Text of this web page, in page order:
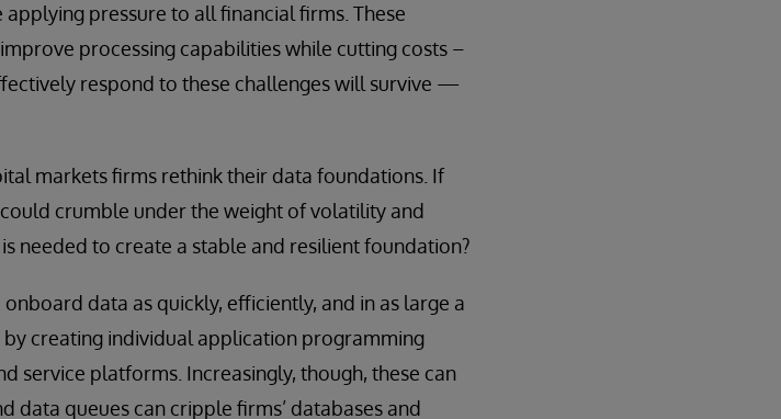
pressure to all financial firms. These
processing capabilities while cutting costs –
respond to these challenges will survive —
markets firms rethink their data foundations. If
crumble under the weight of volatility and
needed to create a stable and resilient foundation?
data as quickly, efficiently, and in as large a
creating individual application programming
service platforms. Increasingly, though, these can
data queues can cripple firms’ databases and